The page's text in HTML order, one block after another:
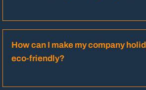
How can I make my company
eco-friendly?